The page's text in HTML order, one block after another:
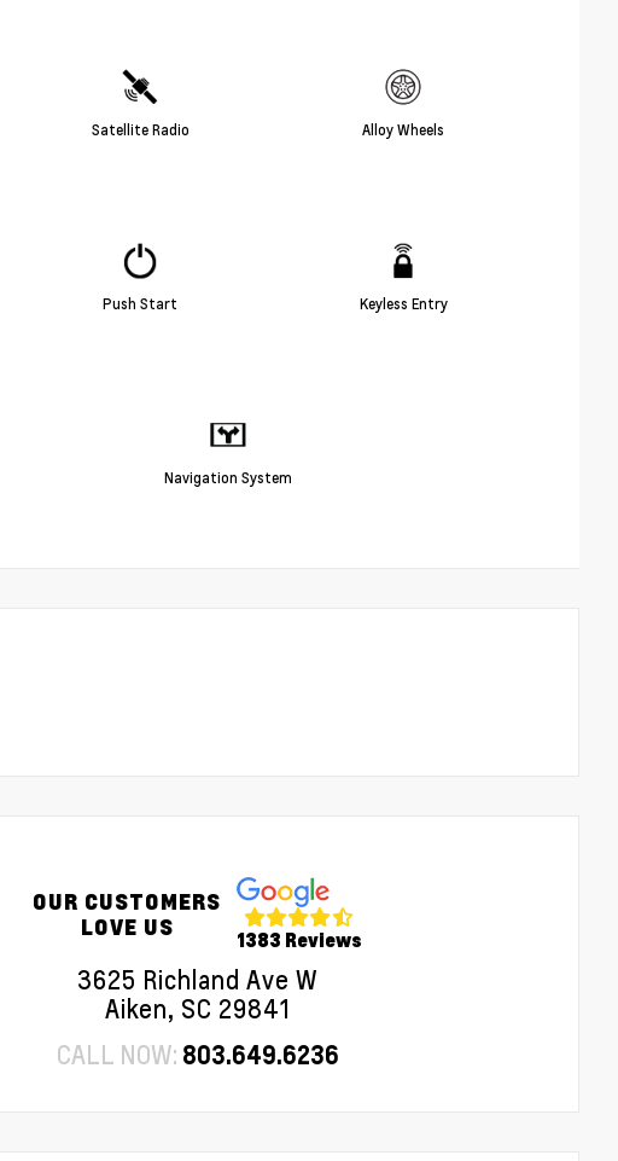
Satellite Radio Alloy Wheels
Push Start Keyless Entry
Navigation System
OUR CUSTOMERS
LOVE US
1383 Reviews
3625 Richland Ave W
Aiken, SC 29841
CALL NOW: 803.649.6236